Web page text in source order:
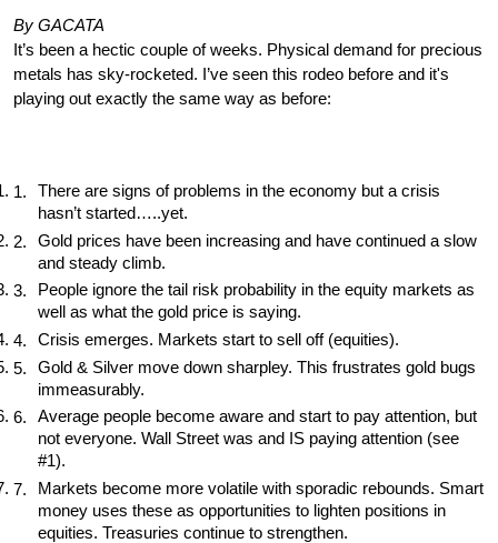
By GACATA
It’s been a hectic couple of weeks. Physical demand for precious
metals has sky-rocketed. I’ve seen this rodeo before and it's
playing out exactly the same way as before:
There are signs of problems in the economy but a crisis
hasn’t started…..yet.
Gold prices have been increasing and have continued a slow
and steady climb.
People ignore the tail risk probability in the equity markets as
well as what the gold price is saying.
Crisis emerges. Markets start to sell off (equities).
Gold & Silver move down sharpley. This frustrates gold bugs
immeasurably.
Average people become aware and start to pay attention, but
not everyone. Wall Street was and IS paying attention (see
#1).
Markets become more volatile with sporadic rebounds. Smart
money uses these as opportunities to lighten positions in
equities. Treasuries continue to strengthen.